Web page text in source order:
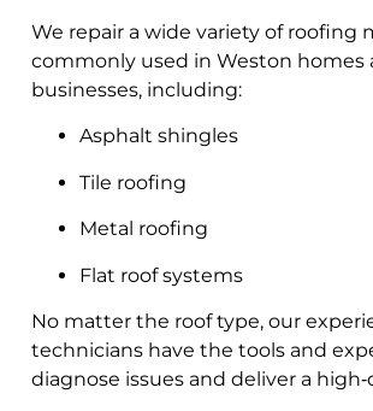
We repair a wide variety of roofing
commonly used in Weston homes
businesses, including:
Asphalt shingles
Tile roofing
Metal roofing
Flat roof systems
No matter the roof type, our
technicians have the tools and
diagnose issues and deliver a